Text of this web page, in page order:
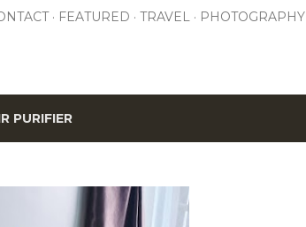
FEATURED TRAVEL PHOTOGRAPHY
PURIFIER